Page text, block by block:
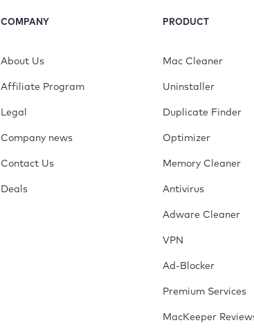
COMPANY
About Us
Affiliate Program
Legal
Company news
Contact Us
Deals
PRODUCT
Mac Cleaner
Uninstaller
Duplicate Finder
Optimizer
Memory Cleaner
Antivirus
Adware Cleaner
VPN
Ad-Blocker
Premium Services
MacKeeper